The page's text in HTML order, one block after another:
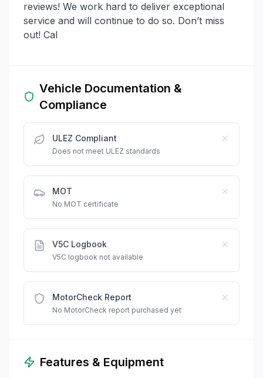
reviews! We work hard to deliver exceptional
service and will continue to do so. Don’t miss
out! Cal
Vehicle Documentation &
Compliance
ULEZ Compliant
Does not meet ULEZ standards
MOT
No MOT certificate
V5C Logbook
V5C logbook not available
MotorCheck Report
No MotorCheck report purchased yet
Features & Equipment